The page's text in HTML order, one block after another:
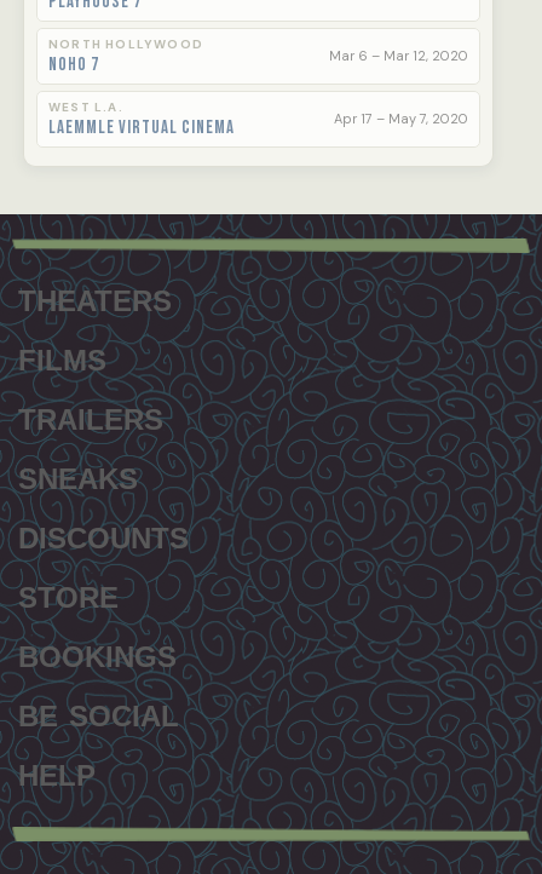
NORTH HOLLYWOOD
NoHo 7 Mar 6 – Mar 12, 2020
WEST L.A.
Laemmle Virtual Cinema Apr 17 – May 7, 2020
Footer
menu
THEATERS
FILMS
TRAILERS
SNEAKS
DISCOUNTS
STORE
BOOKINGS
BE SOCIAL
HELP
Secondary